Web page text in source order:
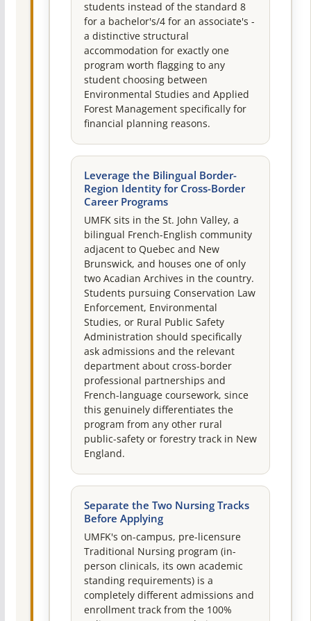
students instead of the standard 8
for a bachelor's/4 for an associate's -
a distinctive structural
accommodation for exactly one
program worth flagging to any
student choosing between
Environmental Studies and Applied
Forest Management specifically for
financial planning reasons.
Leverage the Bilingual Border-
Region Identity for Cross-Border
Career Programs
UMFK sits in the St. John Valley, a
bilingual French-English community
adjacent to Quebec and New
Brunswick, and houses one of only
two Acadian Archives in the country.
Students pursuing Conservation Law
Enforcement, Environmental
Studies, or Rural Public Safety
Administration should specifically
ask admissions and the relevant
department about cross-border
professional partnerships and
French-language coursework, since
this genuinely differentiates the
program from any other rural
public-safety or forestry track in New
England.
Separate the Two Nursing Tracks
Before Applying
UMFK's on-campus, pre-licensure
Traditional Nursing program (in-
person clinicals, its own academic
standing requirements) is a
completely different admissions and
enrollment track from the 100%